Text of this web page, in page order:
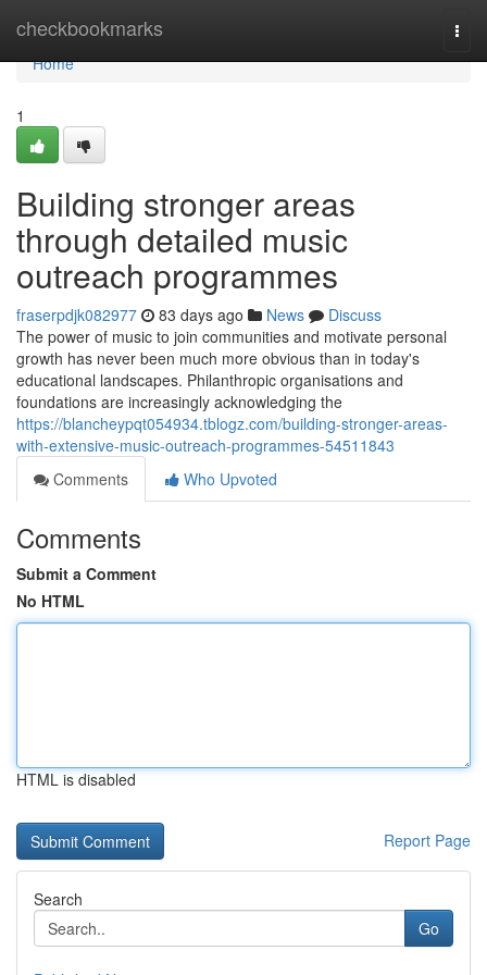
checkbookmarks
Home
Home
1
Building stronger areas
through detailed music
outreach programmes
fraserpdjk082977 83 days ago News
Discuss
The power of music to join communities and motivate personal
growth has never been much more obvious than in today's
educational landscapes. Philanthropic organisations and
foundations are increasingly acknowledging the
https://blancheypqt054934.tblogz.com/building-stronger-areas-
with-extensive-music-outreach-programmes-54511843
Comments
Who Upvoted
Comments
Submit a Comment
No HTML
HTML is disabled
Report Page
Search
Go